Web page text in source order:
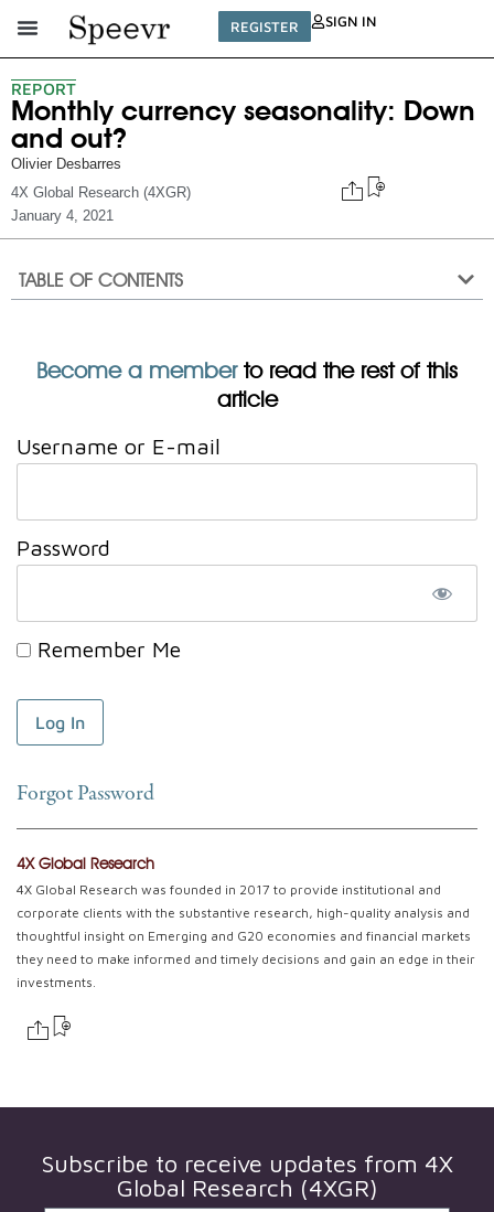
REGISTER SIGN IN
REPORT
Monthly currency seasonality: Down
and out?
Olivier Desbarres
4X Global Research (4XGR)
January 4, 2021
TABLE OF CONTENTS
Become a memberto read the rest of this
article
Username or E-mail
Password
Remember Me
Forgot Password
4X Global Research
4X Global Research was founded in 2017 to provide institutional and
corporate clients with the substantive research, high-quality analysis and
thoughtful insight on Emerging and G20 economies and financial markets
they need to make informed and timely decisions and gain an edge in their
investments.
Subscribe to receive updates from 4X
Global Research (4XGR)